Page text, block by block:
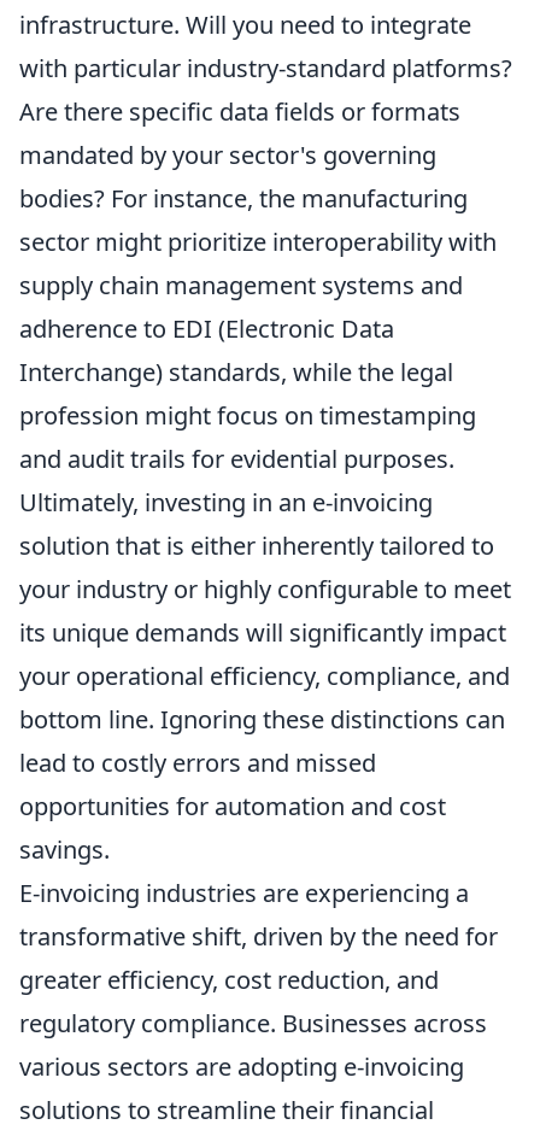
infrastructure. Will you need to integrate
with particular industry-standard platforms?
Are there specific data fields or formats
mandated by your sector's governing
bodies? For instance, the manufacturing
sector might prioritize interoperability with
supply chain management systems and
adherence to EDI (Electronic Data
Interchange) standards, while the legal
profession might focus on timestamping
and audit trails for evidential purposes.
Ultimately, investing in an e-invoicing
solution that is either inherently tailored to
your industry or highly configurable to meet
its unique demands will significantly impact
your operational efficiency, compliance, and
bottom line. Ignoring these distinctions can
lead to costly errors and missed
opportunities for automation and cost
savings.
E-invoicing industries are experiencing a
transformative shift, driven by the need for
greater efficiency, cost reduction, and
regulatory compliance. Businesses across
various sectors are adopting e-invoicing
solutions to streamline their financial